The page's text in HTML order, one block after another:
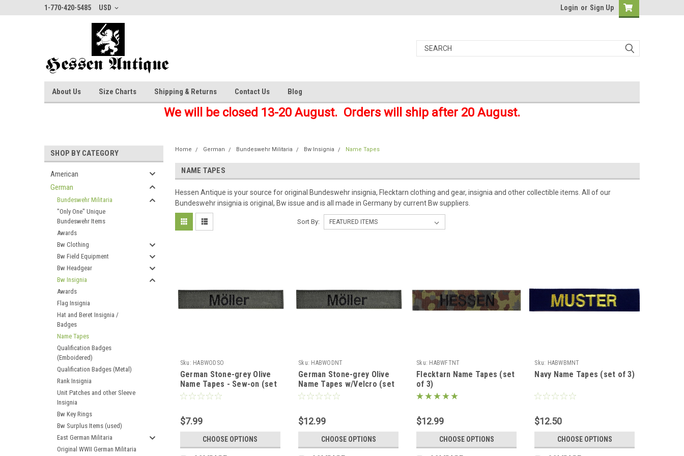
1-770-420-5485 USD Login or Sign Up
About Us Size Charts Shipping & Returns Contact Us Blog
We will be closed 13-20 August. Orders will ship after 20 August.
SHOP BY CATEGORY
American
German
Bundeswehr Militaria
"Only One" Unique
Bundeswehr Items
Awards
Bw Clothing
Bw Field Equipment
Bw Headgear
Bw Insignia
Awards
Flag Insignia
Hat and Beret Insignia /
Badges
Name Tapes
Qualification Badges
(Emboidered)
Qualification Badges (Metal)
Rank Insignia
Unit Patches and other Sleeve
Insignia
Bw Key Rings
Bw Surplus Items (used)
East German Militaria
Original WWII German Militaria
Home German Bundeswehr Militaria Bw Insignia Name Tapes
NAME TAPES
Hessen Antique is your source for original Bundeswehr insignia, Flecktarn clothing and gear, insignia and other collectible items. All of our
Bundeswehr insignia is original, Bw issue and is all made in Germany by current Bw suppliers.
Sort By:
Sku: HABWODSO
German Stone-grey Olive
Name Tapes - Sew-on (set
of 3)
$7.99
CHOOSE OPTIONS
Sku: HABWODNT
German Stone-grey Olive
Name Tapes w/Velcro (set
of 3)
$12.99
CHOOSE OPTIONS
Sku: HABWFTNT
Flecktarn Name Tapes (set
of 3)
$12.99
CHOOSE OPTIONS
Sku: HABWBMNT
Navy Name Tapes (set of 3)
$12.50
CHOOSE OPTIONS